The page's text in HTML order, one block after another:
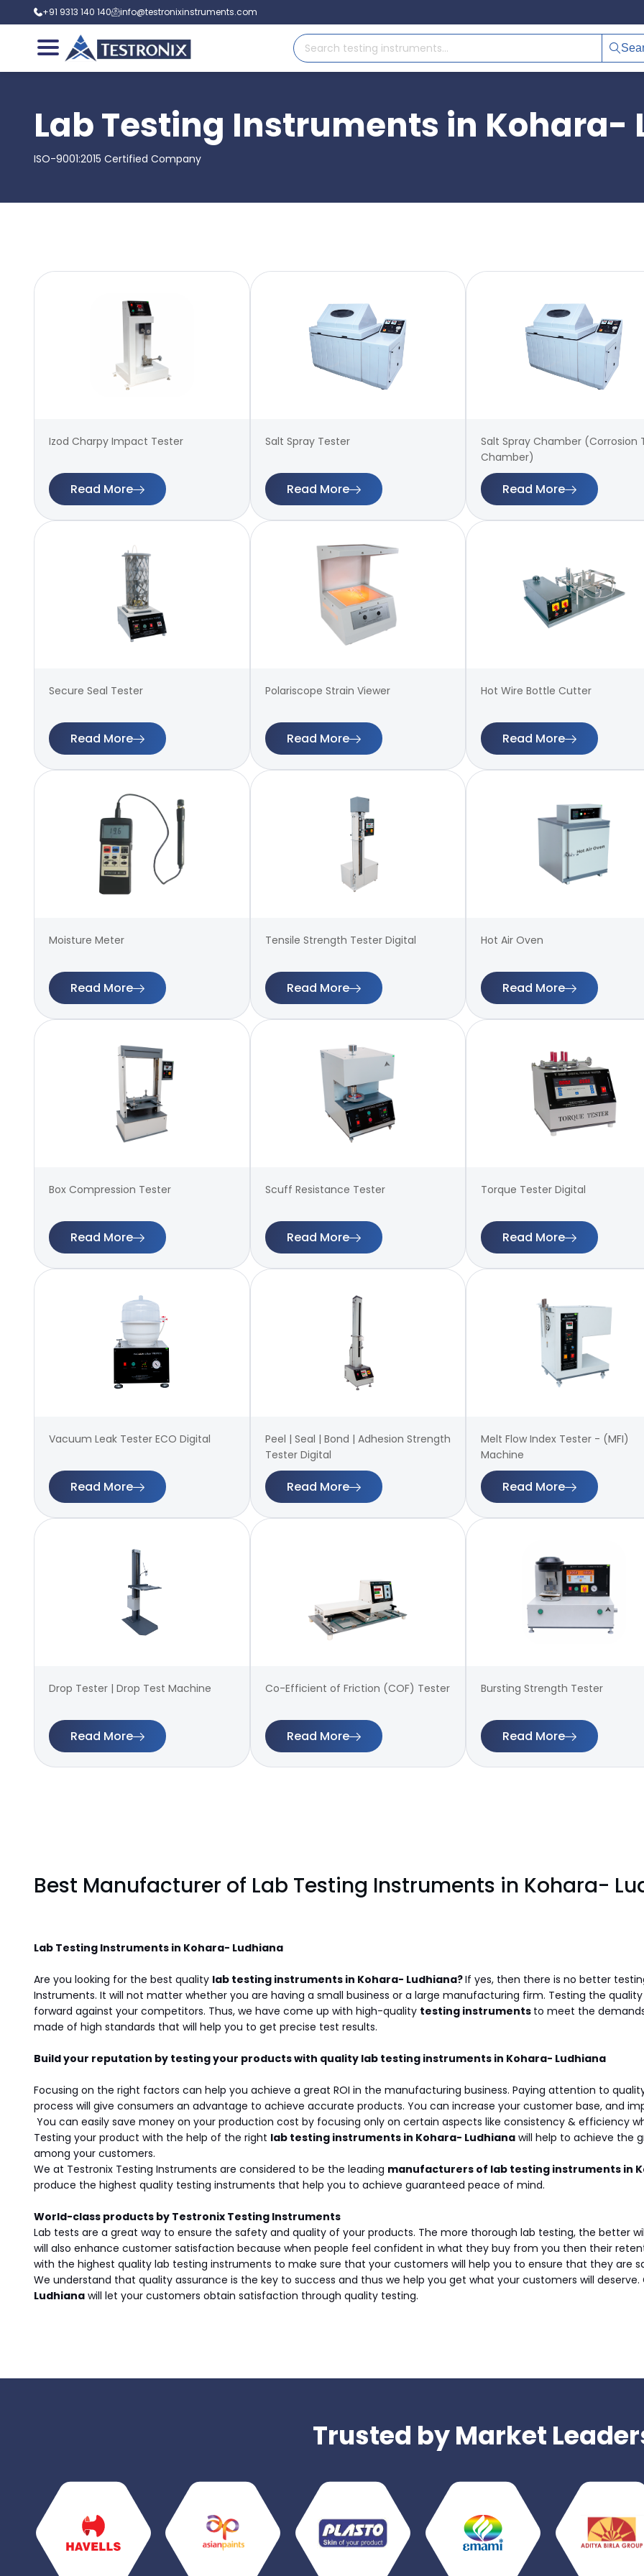
+91 9313 140 140 info@testronixinstruments.com
Lab Testing Instruments in Kohara-
ISO-9001:2015 Certified Company
Izod Charpy Impact Tester
Read More
Salt Spray Tester
Read More
Salt Spray Chamber (Corrosion
Chamber)
Read More
Secure Seal Tester
Read More
Polariscope Strain Viewer
Read More
Hot Wire Bottle Cutter
Read More
Moisture Meter
Read More
Tensile Strength Tester Digital
Read More
Hot Air Oven
Read More
Box Compression Tester
Read More
Scuff Resistance Tester
Read More
Torque Tester Digital
Read More
Vacuum Leak Tester ECO Digital
Read More
Peel | Seal | Bond | Adhesion Strength
Tester Digital
Read More
Melt Flow Index Tester - (MFI)
Machine
Read More
Drop Tester | Drop Test Machine
Read More
Co-Efficient of Friction (COF) Tester
Read More
Bursting Strength Tester
Read More
Best Manufacturer of Lab Testing Instruments in Kohara-
Lab Testing Instruments in Kohara- Ludhiana
Are you looking for the best quality lab testing instruments in Kohara- Ludhiana?If yes, then there is no better
Instruments. It will not matter whether you are having a small business or a large manufacturing firm. Testing the
forward against your competitors. Thus, we have come up with high-quality testing instruments to meet the
made of high standards that will help you to get precise test results.
Build your reputation by testing your products with quality lab testing instruments in Kohara- Ludhiana
Focusing on the right factors can help you achieve a great ROI in the manufacturing business. Paying attention to
process will give consumers an advantage to achieve accurate products. You can increase your customer base, and
You can easily save money on your production cost by focusing only on certain aspects like consistency & efficiency
Testing your product with the help of the right lab testing instruments in Kohara- Ludhiana will help to achieve the
among your customers.
We at Testronix Testing Instruments are considered to be the leading manufacturers of lab testing instruments in
produce the highest quality testing instruments that help you to achieve guaranteed peace of mind.
World-class products by Testronix Testing Instruments
Lab tests are a great way to ensure the safety and quality of your products. The more thorough lab testing, the better
will also enhance customer satisfaction because when people feel confident in what they buy from you then their
with the highest quality lab testing instruments to make sure that your customers will help you to ensure that they are
We understand that quality assurance is the key to success and thus we help you get what your customers will deserve.
Ludhiana will let your customers obtain satisfaction through quality testing.
Trusted by Market